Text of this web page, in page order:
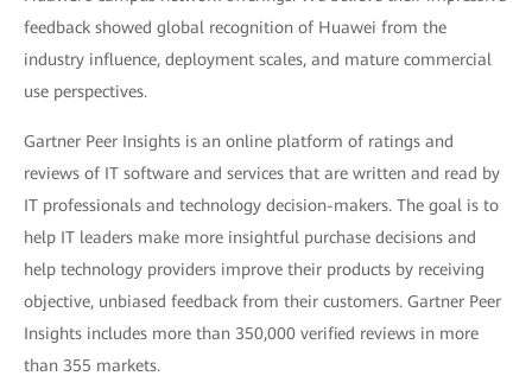
feedback showed global recognition of Huawei from the
industry influence, deployment scales, and mature commercial
use perspectives.
Gartner Peer Insights is an online platform of ratings and
reviews of IT software and services that are written and read by
IT professionals and technology decision-makers. The goal is to
help IT leaders make more insightful purchase decisions and
help technology providers improve their products by receiving
objective, unbiased feedback from their customers. Gartner Peer
Insights includes more than 350,000 verified reviews in more
than 355 markets.